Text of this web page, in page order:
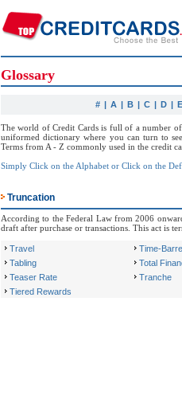
Glossary
# | A | B | C | D | E
The world of Credit Cards is full of a number
uniformed dictionary where you can turn to
Terms from A - Z commonly used in the credit
Simply Click on the Alphabet or Click on the
Truncation
According to the Federal Law from 2006
draft after purchase or transactions. This act is
Travel Time-
Tabling
Total
Teaser Rate
Tranche
Tiered Rewards